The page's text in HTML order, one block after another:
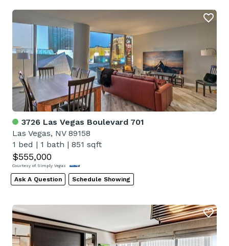
3726 Las Vegas Boulevard 701
Las Vegas, NV 89158
1 bed | 1 bath | 851 sqft
$555,000
Courtesy of Simply Vegas
Ask A Question Schedule Showing